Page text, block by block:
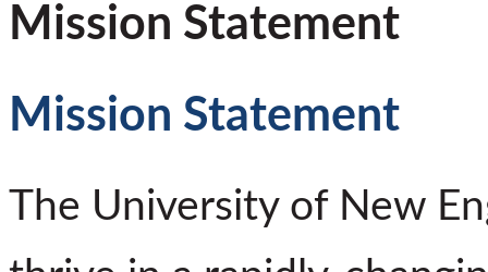
Mission Statement
Mission Statement
The University of New